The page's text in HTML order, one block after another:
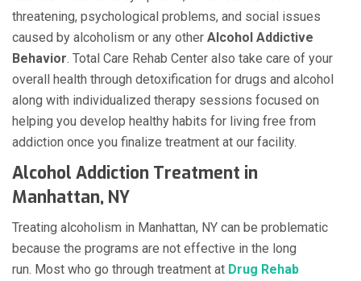
threatening, psychological problems, and social issues
caused by alcoholism or any other Alcohol Addictive
Behavior. Total Care Rehab Center also take care of your
overall health through detoxification for drugs and alcohol
along with individualized therapy sessions focused on
helping you develop healthy habits for living free from
addiction once you finalize treatment at our facility.
Alcohol Addiction Treatment in
Manhattan, NY
Treating alcoholism in Manhattan, NY can be problematic
because the programs are not effective in the long
run. Most who go through treatment at Drug Rehab